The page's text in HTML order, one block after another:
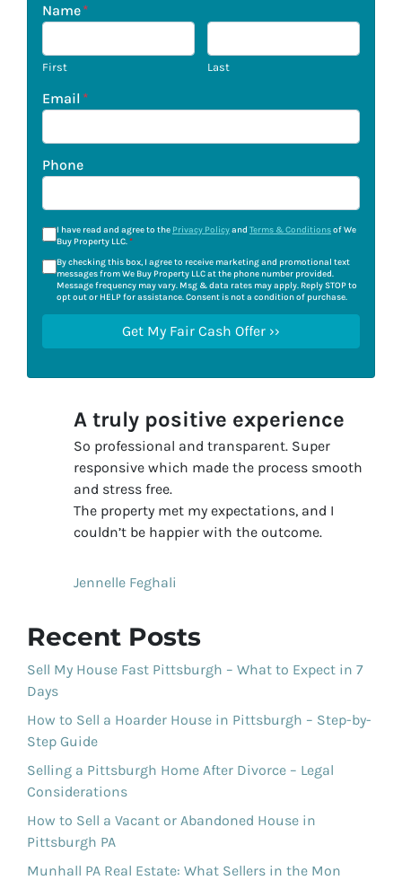
Name*
First Last
Email *
Phone
I have read and agree to the Privacy Policyand Terms & Conditionsof We
Buy Property LLC.*
By checking this box, I agree to receive marketing and promotional text
messages from We Buy Property LLC at the phone number provided.
Message frequency may vary. Msg & data rates may apply. Reply STOP to
opt out or HELP for assistance. Consent is not a condition of purchase.
A truly positive experience
So professional and transparent. Super
responsive which made the process smooth
and stress free.
The property met my expectations, and I
couldn’t be happier with the outcome.
Jennelle Feghali
Recent Posts
Sell My House Fast Pittsburgh – What to Expect in 7
Days
How to Sell a Hoarder House in Pittsburgh – Step-by-
Step Guide
Selling a Pittsburgh Home After Divorce – Legal
Considerations
How to Sell a Vacant or Abandoned House in
Pittsburgh PA
Munhall PA Real Estate: What Sellers in the Mon